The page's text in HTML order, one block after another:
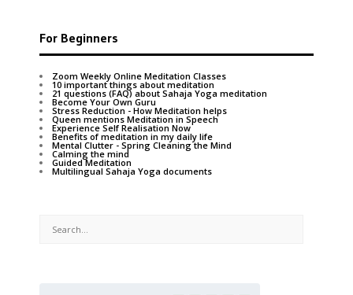
For Beginners
Zoom Weekly Online Meditation Classes
10 important things about meditation
21 questions (FAQ) about Sahaja Yoga meditation
Become Your Own Guru
Stress Reduction - How Meditation helps
Queen mentions Meditation in Speech
Experience Self Realisation Now
Benefits of meditation in my daily life
Mental Clutter - Spring Cleaning the Mind
Calming the mind
Guided Meditation
Multilingual Sahaja Yoga documents